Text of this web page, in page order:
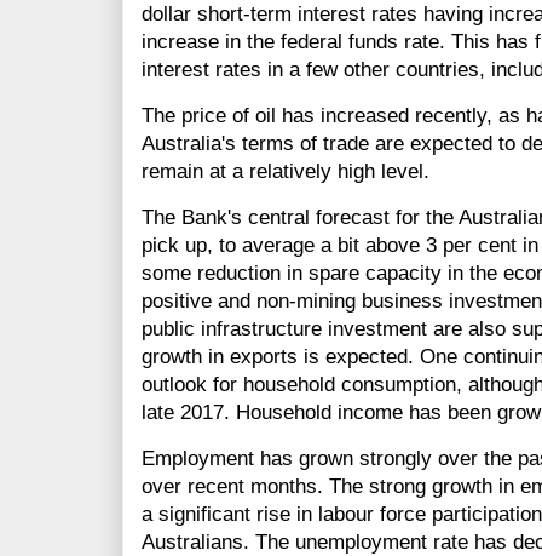
dollar short-term interest rates having
increase in the federal funds rate. This has
interest rates in a few other countries,
The price of oil has increased recently, as
Australia's terms of trade are expected to
remain at a relatively high level.
The Bank's central forecast for the
pick up, to average a bit above 3 per cent
some reduction in spare capacity in the
positive and non-mining business
public infrastructure investment are also
growth in exports is expected. One
outlook for household consumption,
late 2017. Household income has been
Employment has grown strongly over the
over recent months. The strong growth in
a significant rise in labour force
Australians. The unemployment rate has